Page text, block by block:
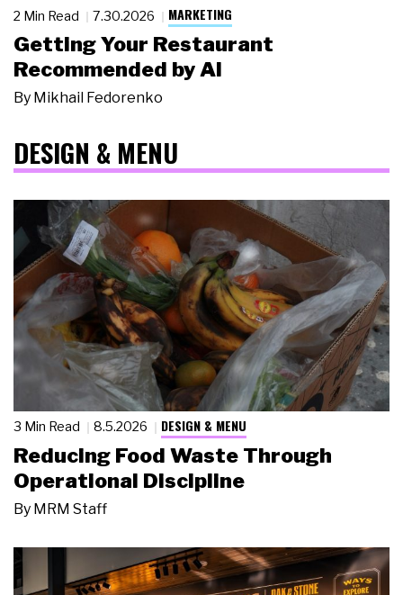
2 Min Read 7.30.2026 MARKETING
Getting Your Restaurant
Recommended by AI
By Mikhail Fedorenko
DESIGN & MENU
3 Min Read 8.5.2026 DESIGN & MENU
Reducing Food Waste Through
Operational Discipline
By MRM Staff